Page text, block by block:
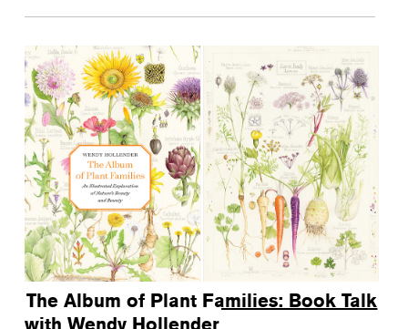
The Album of Plant Families: Book Talk
with Wendy Hollender